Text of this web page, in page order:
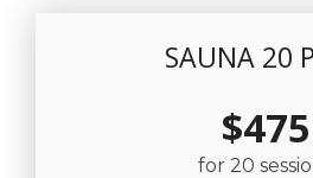
SAUNA 20
$475
for 20